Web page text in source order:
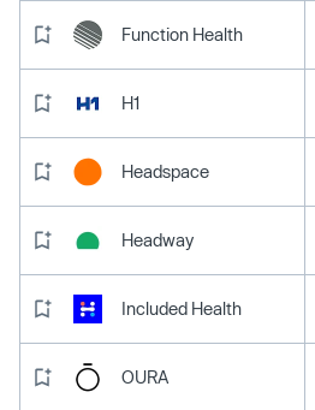
Function Health
H1
Headspace
Headway
Included Health
OURA